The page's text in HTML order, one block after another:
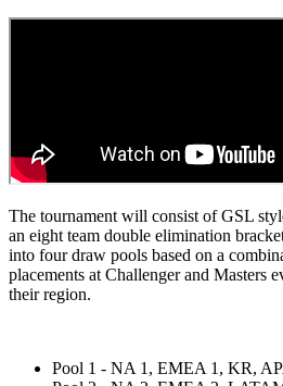
The tournament will consist of GSL
an eight team double elimination
into four draw pools based on a
placements at Challenger and Masters
their region.
Pool 1 - NA 1, EMEA 1, KR,